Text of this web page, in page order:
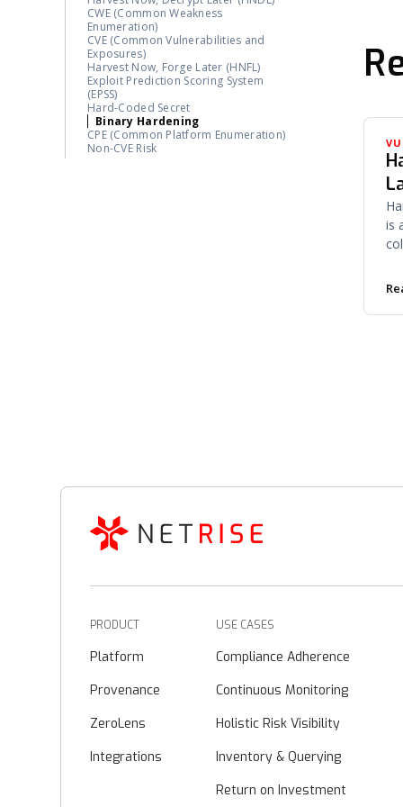
Vendor Self-Attestation
CWE (Common Weakness
Enumeration)
CVE (Common Vulnerabilities and
Exposures)
Harvest Now, Forge Later (HNFL)
Exploit Prediction Scoring System
(EPSS)
Hard-Coded Secret
Binary Hardening
CPE (Common Platform Enumeration)
Non-CVE Risk
is
PRODUCT
Platform
Provenance
ZeroLens
Integrations
USE CASES
Compliance Adherence
Continuous Monitoring
Holistic Risk Visibility
Inventory & Querying
Return on Investment